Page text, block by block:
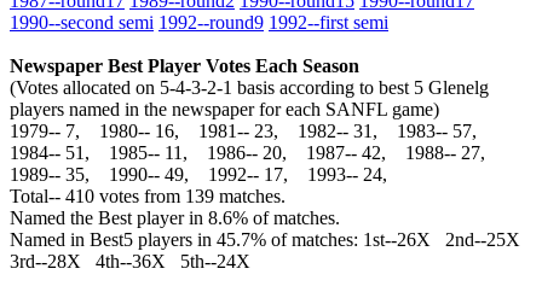
1990‑‑second semi 1992‑‑round9 1992‑‑first semi
Newspaper Best Player Votes Each Season
(Votes allocated on 5-4-3-2-1 basis according to best 5 Glenelg
players named in the newspaper for each SANFL game)
1979‑‑ 7, 1980‑‑ 16, 1981‑‑ 23, 1982‑‑ 31, 1983‑‑ 57,
1984‑‑ 51, 1985‑‑ 11, 1986‑‑ 20, 1987‑‑ 42, 1988‑‑ 27,
1989‑‑ 35, 1990‑‑ 49, 1992‑‑ 17, 1993‑‑ 24,
Total‑‑ 410 votes from 139 matches.
Named the Best player in 8.6% of matches.
Named in Best5 players in 45.7% of matches: 1st--26X 2nd--25X
3rd--28X 4th--36X 5th--24X